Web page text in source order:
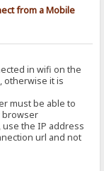
from a Mobile
in wifi on the
otherwise it is
must be able to
browser
use the IP address
url and not